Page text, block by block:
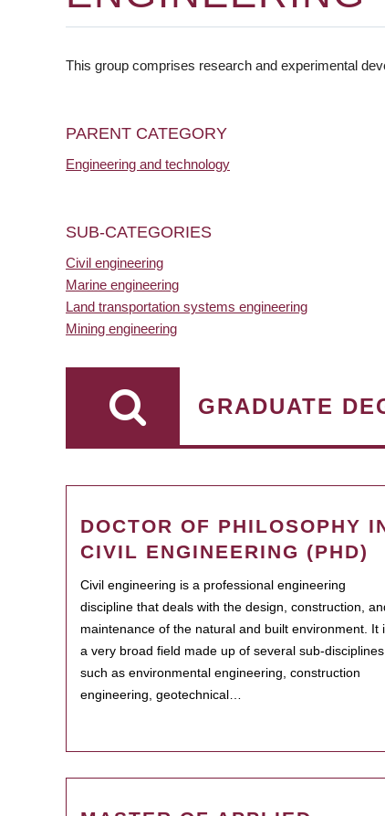
This group comprises research and experimental
PARENT CATEGORY
Engineering and technology
SUB-CATEGORIES
Civil engineering
Marine engineering
Land transportation systems engineering
Mining engineering
GRADUATE
DOCTOR OF PHILOSOPHY
CIVIL ENGINEERING (PHD)
Civil engineering is a professional engineering
discipline that deals with the design, construction,
maintenance of the natural and built environment. It
a very broad field made up of several sub-disciplines
such as environmental engineering, construction
engineering, geotechnical…